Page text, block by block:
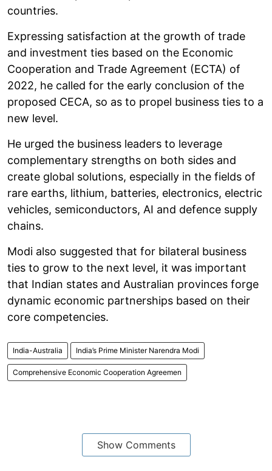
countries.
Expressing satisfaction at the growth of trade
and investment ties based on the Economic
Cooperation and Trade Agreement (ECTA) of
2022, he called for the early conclusion of the
proposed CECA, so as to propel business ties to a
new level.
He urged the business leaders to leverage
complementary strengths on both sides and
create global solutions, especially in the fields of
rare earths, lithium, batteries, electronics, electric
vehicles, semiconductors, AI and defence supply
chains.
Modi also suggested that for bilateral business
ties to grow to the next level, it was important
that Indian states and Australian provinces forge
dynamic economic partnerships based on their
core competencies.
India-Australia India’s Prime Minister Narendra Modi
Comprehensive Economic Cooperation Agreemen
Show Comments